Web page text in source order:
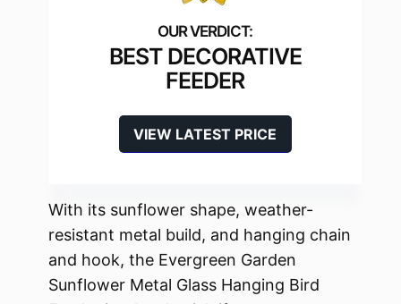
BEST DECORATIVE
FEEDER
VIEW LATEST PRICE
With its sunflower shape, weather-
resistant metal build, and hanging chain
and hook, the Evergreen Garden
Sunflower Metal Glass Hanging Bird